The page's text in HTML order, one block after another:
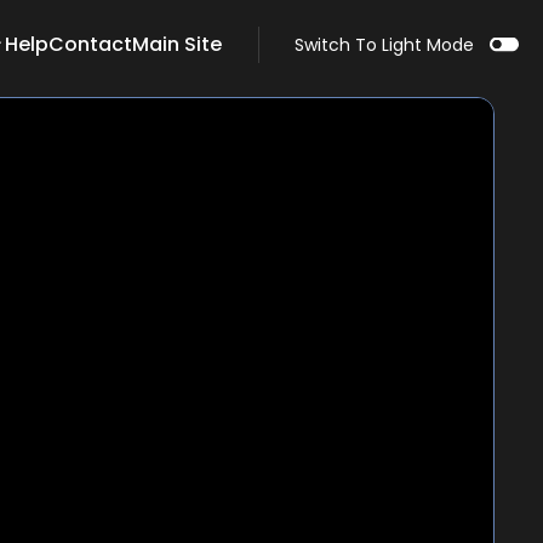
HelpContactMain Site Switch To Light Mode